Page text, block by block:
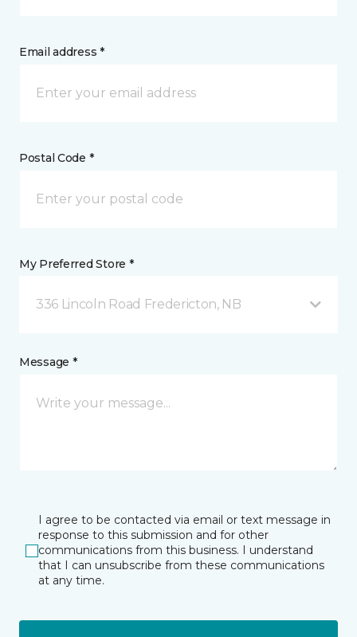
Email address *
Postal Code *
My Preferred Store *
336 Lincoln Road Fredericton, NB
Message *
I agree to be contacted via email or text message in
response to this submission and for other
communications from this business. I understand
that I can unsubscribe from these communications
at any time.